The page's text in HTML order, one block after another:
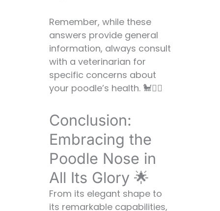
Remember, while these
answers provide general
information, always consult
with a veterinarian for
specific concerns about
your poodle’s health. 🐩👨‍⚕️
Conclusion:
Embracing the
Poodle Nose in
All Its Glory 🌟
From its elegant shape to
its remarkable capabilities,